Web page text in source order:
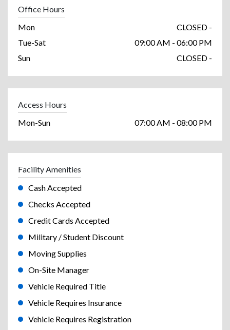
Office Hours
Mon
CLOSED -
Tue-Sat
09:00 AM - 06:00 PM
Sun
CLOSED -
Access Hours
Mon-Sun
07:00 AM - 08:00 PM
Facility Amenities
Cash Accepted
Checks Accepted
Credit Cards Accepted
Military / Student Discount
Moving Supplies
On-Site Manager
Vehicle Required Title
Vehicle Requires Insurance
Vehicle Requires Registration